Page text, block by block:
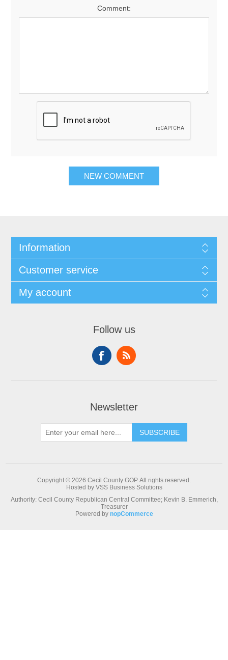
Comment:
Information
Customer service
My account
Follow us
Newsletter
Copyright © 2026 Cecil County GOP. All rights reserved.
Hosted by VSS Business Solutions
Authority: Cecil County Republican Central Committee; Kevin B. Emmerich,
Treasurer
Powered by nopCommerce